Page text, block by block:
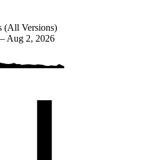
(All Versions)
Aug 2, 2026